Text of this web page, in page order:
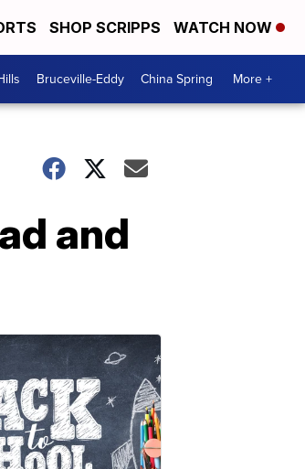
SHOP SCRIPPS WATCH NOW
Bruceville-Eddy China Spring More +
and